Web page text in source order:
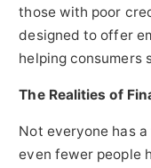
those with poor
designed to offer
helping consumers
The Realities of
Not everyone has
even fewer people